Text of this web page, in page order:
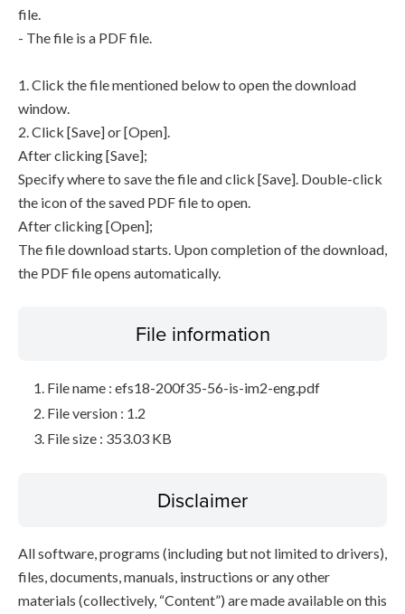
file.
- The file is a PDF file.
1. Click the file mentioned below to open the download
window.
2. Click [Save] or [Open].
After clicking [Save];
Specify where to save the file and click [Save]. Double-click
the icon of the saved PDF file to open.
After clicking [Open];
The file download starts. Upon completion of the download,
the PDF file opens automatically.
File information
File name : efs18-200f35-56-is-im2-eng.pdf
File version : 1.2
File size : 353.03 KB
Disclaimer
All software, programs (including but not limited to drivers),
files, documents, manuals, instructions or any other
materials (collectively, “Content”) are made available on this